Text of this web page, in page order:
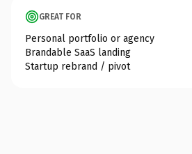
GREAT FOR
Personal portfolio or agency
Brandable SaaS landing
Startup rebrand / pivot